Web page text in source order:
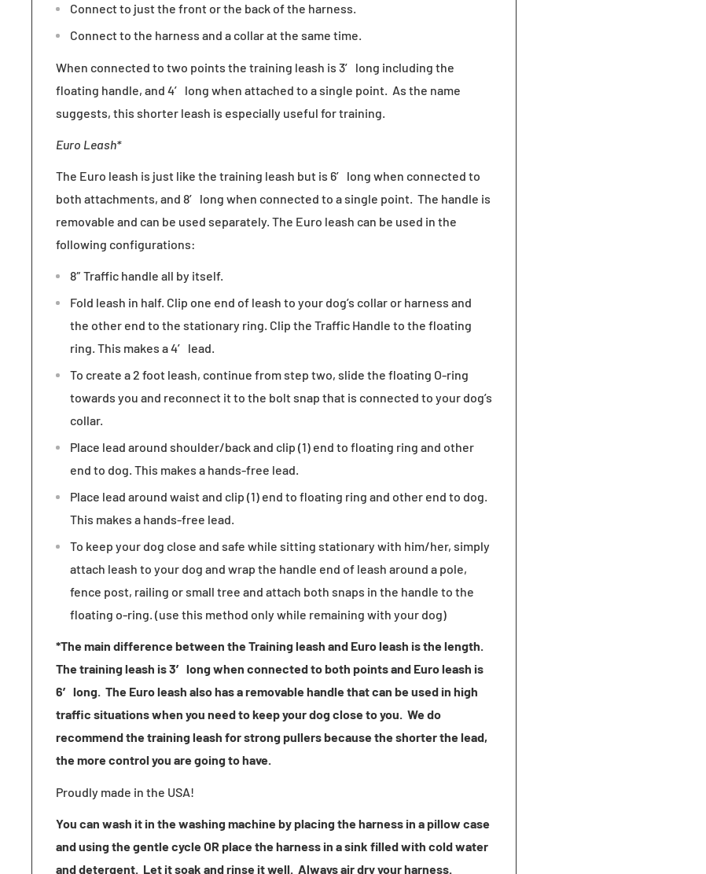
Connect to just the front or the back of the harness.
Connect to the harness and a collar at the same time.
When connected to two points the training leash is 3′ long including the
floating handle, and 4′ long when attached to a single point. As the name
suggests, this shorter leash is especially useful for training.
Euro Leash*
The Euro leash is just like the training leash but is 6′ long when connected to
both attachments, and 8′ long when connected to a single point. The handle is
removable and can be used separately. The Euro leash can be used in the
following configurations:
8″ Traffic handle all by itself.
Fold leash in half. Clip one end of leash to your dog’s collar or harness and
the other end to the stationary ring. Clip the Traffic Handle to the floating
ring. This makes a 4′ lead.
To create a 2 foot leash, continue from step two, slide the floating O-ring
towards you and reconnect it to the bolt snap that is connected to your dog’s
collar.
Place lead around shoulder/back and clip (1) end to floating ring and other
end to dog. This makes a hands-free lead.
Place lead around waist and clip (1) end to floating ring and other end to dog.
This makes a hands-free lead.
To keep your dog close and safe while sitting stationary with him/her, simply
attach leash to your dog and wrap the handle end of leash around a pole,
fence post, railing or small tree and attach both snaps in the handle to the
floating o-ring. (use this method only while remaining with your dog)
*The main difference between the Training leash and Euro leash is the length.
The training leash is 3′ long when connected to both points and Euro leash is
6′ long. The Euro leash also has a removable handle that can be used in high
traffic situations when you need to keep your dog close to you. We do
recommend the training leash for strong pullers because the shorter the lead,
the more control you are going to have.
Proudly made in the USA!
You can wash it in the washing machine by placing the harness in a pillow case
and using the gentle cycle OR place the harness in a sink filled with cold water
and detergent. Let it soak and rinse it well. Always air dry your harness.